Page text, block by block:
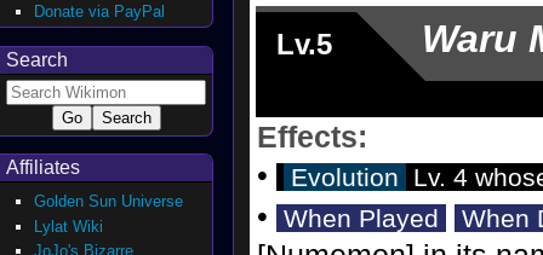
Lv.5 Waru
Effects:
•
Evolution Lv. 4
• When Played When
Donate via PayPal
Search
Affiliates
Golden Sun Universe
Lylat Wiki
JoJo's Bizarre